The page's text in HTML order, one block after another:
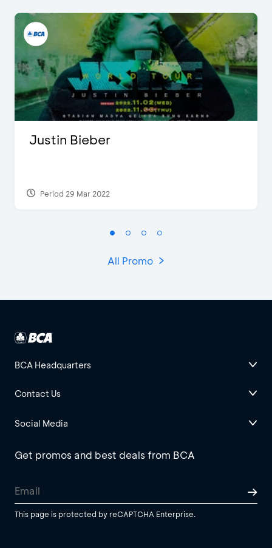
Justin Bieber
Period 29 Mar 2022
All Promo
BCA Headquarters
Contact Us
Social Media
Get promos and best deals from BCA
This page is protected by reCAPTCHA Enterprise.